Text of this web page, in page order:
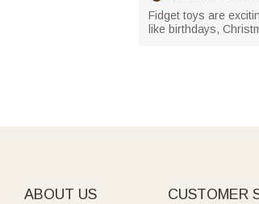
Fidget toys are
like birthdays,
ABOUT US CUSTOMER